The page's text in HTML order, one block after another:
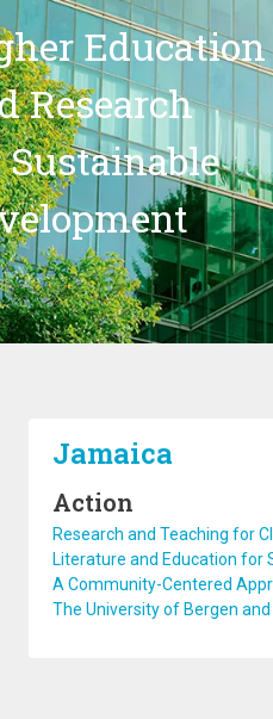
Education
Research
Jamaica
Action
Research and Teaching for
Literature and Education for
A Community-Centered
The University of Bergen